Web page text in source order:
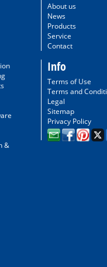
&
About us
News
Products
Service
Contact
Info
Terms of Use
Terms and
Legal
Sitemap
Privacy Policy